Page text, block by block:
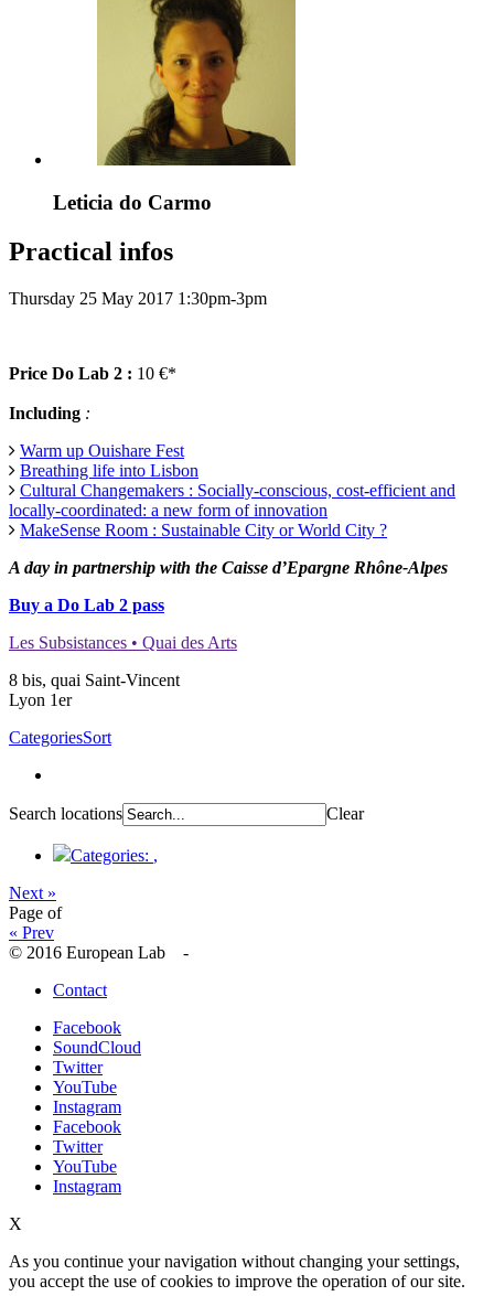
Leticia do Carmo
Practical infos
Thursday 25 May 2017 1:30pm-3pm
Price Do Lab 2 : 10 €*
Including :
Warm up Ouishare Fest
Breathing life into Lisbon
Cultural Changemakers : Socially-conscious, cost-efficient and
locally-coordinated: a new form of innovation
MakeSense Room : Sustainable City or World City ?
A day in partnership with the Caisse d’Epargne Rhône-Alpes
Buy a Do Lab 2 pass
Les Subsistances • Quai des Arts
8 bis, quai Saint-Vincent
Lyon 1er
CategoriesSort
Search locations Clear
Categories: ,
Next »
Page of
« Prev
© 2016 European Lab -
Contact
Facebook
SoundCloud
Twitter
YouTube
Instagram
Facebook
Twitter
YouTube
Instagram
X
As you continue your navigation without changing your settings,
you accept the use of cookies to improve the operation of our site.